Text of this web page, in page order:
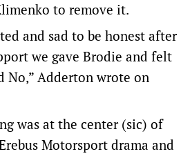
to remove it.
and sad to be honest after
we gave Brodie and felt
No,” Adderton wrote on
was at the center (sic) of
Motorsport drama and